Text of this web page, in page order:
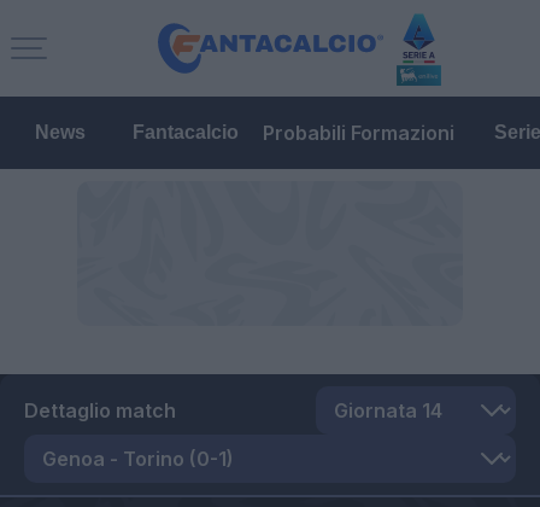
News Fantacalcio Probabili Formazioni
Dettaglio match